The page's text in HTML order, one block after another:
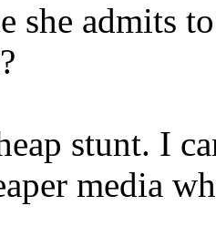
she admits
stunt. I
media